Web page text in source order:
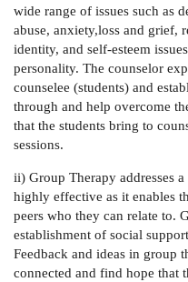
wide range of issues such as
abuse, anxiety,loss and grief,
identity, and self-esteem
personality. The counselor
counselee (students) and
through and help overcome
that the students bring to
sessions.
ii) Group Therapy addresses a
highly effective as it enables
peers who they can relate to.
establishment of social
Feedback and ideas in group
connected and find hope that